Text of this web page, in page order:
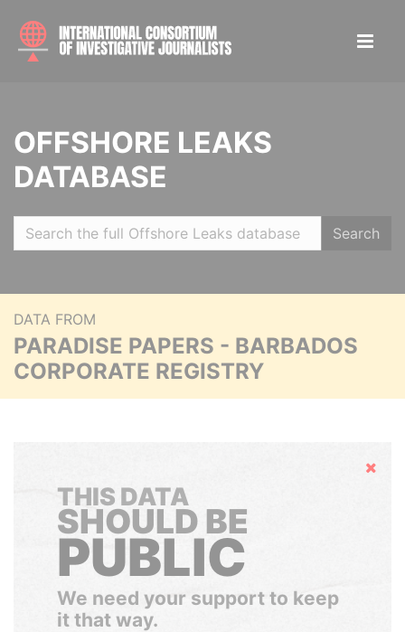
OFFSHORE LEAKS
DATABASE
Search
DATA FROM
PARADISE PAPERS - BARBADOS
CORPORATE REGISTRY
Hide
THIS DATA
SHOULD BE
PUBLIC
We need your support to keep
it that way.